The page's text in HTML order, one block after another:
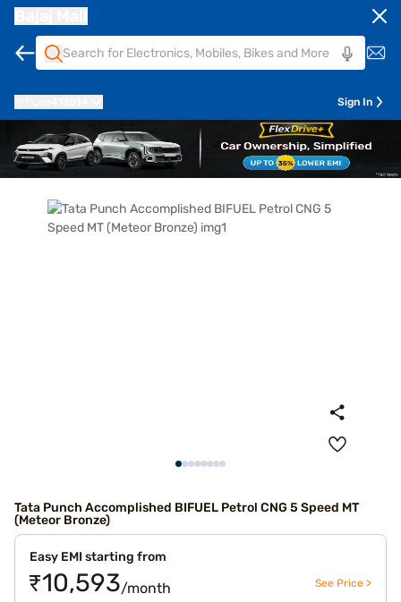
Sign In
Tata Punch Accomplished BIFUEL Petrol CNG 5 Speed MT
(Meteor Bronze)
Easy EMI starting from
₹10,593/month See Price >